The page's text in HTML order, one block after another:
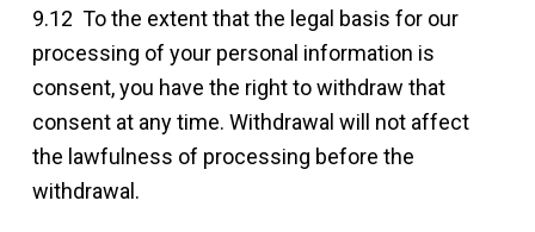
9.12 To the extent that the legal basis for our
processing of your personal information is
consent, you have the right to withdraw that
consent at any time. Withdrawal will not affect
the lawfulness of processing before the
withdrawal.